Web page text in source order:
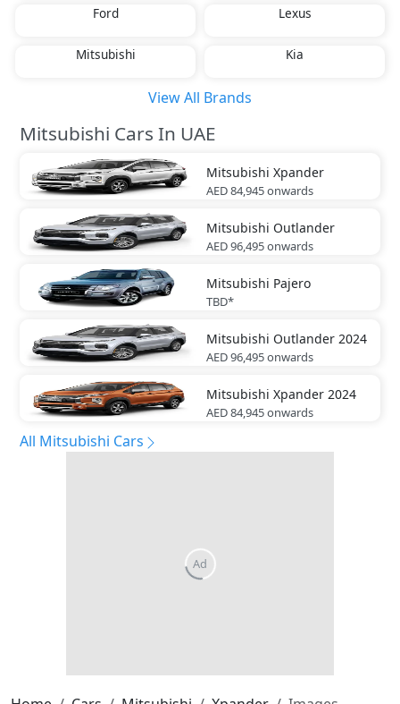
Ford Lexus
Mitsubishi Kia
View All Brands
Mitsubishi Cars In UAE
Mitsubishi Xpander
AED 84,945onwards
Mitsubishi Outlander
AED 96,495onwards
Mitsubishi Pajero
TBD*
Mitsubishi Outlander 2024
AED 96,495onwards
Mitsubishi Xpander 2024
AED 84,945onwards
All Mitsubishi Cars